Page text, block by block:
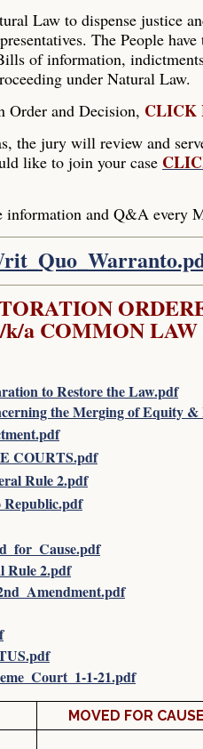
Law to dispense justice
The People
of information,
under Natural Law.
Order and Decision, CLICK
the jury will review and
like to join your case
and Q&A every
a COMMON
to Restore the Law.pdf
the Merging of Equity
COURTS.pdf
Rule 2.pdf
Rule 2.pdf
1-21.pdf
MOVED FOR CAUSE